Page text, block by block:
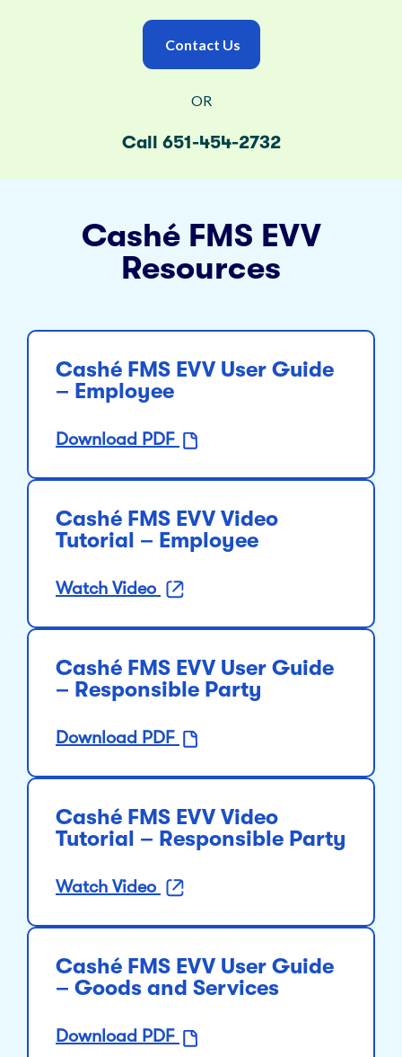
Contact Us
OR
Call 651-454-2732
Cashé FMS EVV
Resources
Cashé FMS EVV User Guide
– Employee
Download PDF
Cashé FMS EVV Video
Tutorial – Employee
Watch Video
Cashé FMS EVV User Guide
– Responsible Party
Download PDF
Cashé FMS EVV Video
Tutorial – Responsible Party
Watch Video
Cashé FMS EVV User Guide
– Goods and Services
Download PDF